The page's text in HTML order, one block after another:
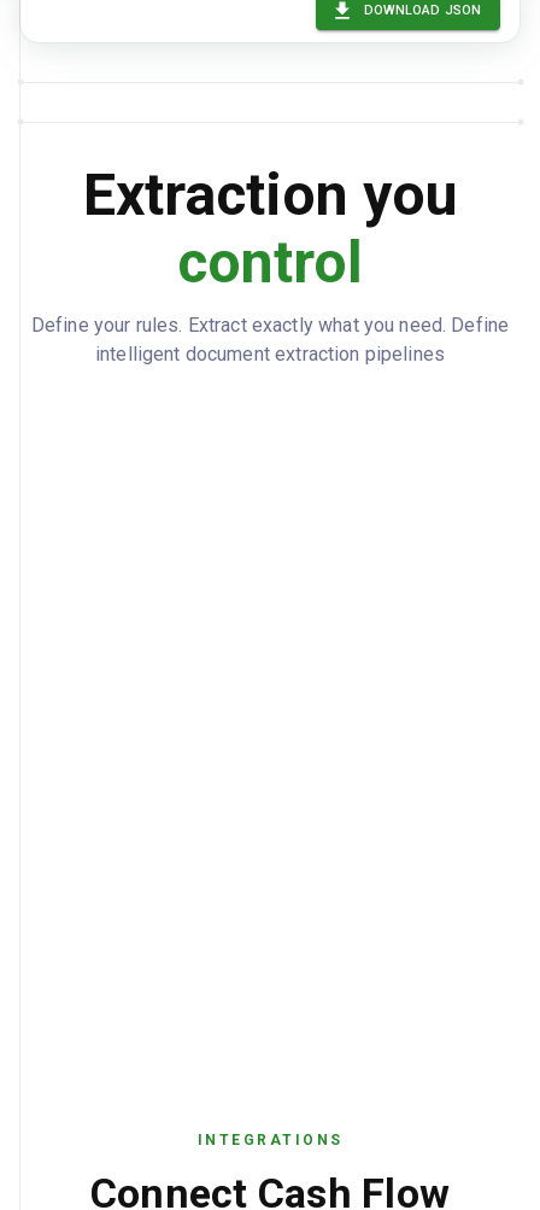
stock_repurchase: -50000,
net_cash_financing: -85000
ENDING_CASH_BALANCE
DOWNLOAD JSON
Extraction you
control
Define your rules. Extract exactly what you need. Define
intelligent document extraction pipelines
INTEGRATIONS
Connect Cash Flow